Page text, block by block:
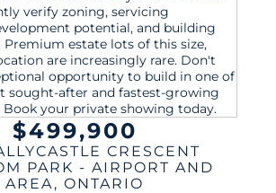
$499,900
CRESCENT
PARK - AIRPORT AND
AREA , ONTARIO